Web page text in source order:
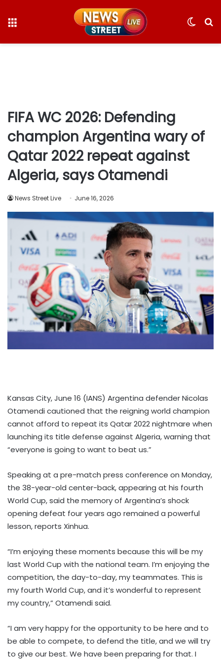
Switch
FIFA WC 2026: Defending
champion Argentina wary of
Qatar 2022 repeat against
Algeria, says Otamendi
News Street Live June 16, 2026
Kansas City, June 16 (IANS) Argentina defender Nicolas
Otamendi cautioned that the reigning world champion
cannot afford to repeat its Qatar 2022 nightmare when
launching its title defense against Algeria, warning that
“everyone is going to want to beat us.”
Speaking at a pre-match press conference on Monday,
the 38-year-old center-back, appearing at his fourth
World Cup, said the memory of Argentina’s shock
opening defeat four years ago remained a powerful
lesson, reports Xinhua.
“I’m enjoying these moments because this will be my
last World Cup with the national team. I’m enjoying the
competition, the day-to-day, my teammates. This is
my fourth World Cup, and it’s wonderful to represent
my country,” Otamendi said.
“I am very happy for the opportunity to be here and to
be able to compete, to defend the title, and we will try
to give our best. We have been preparing for that. I